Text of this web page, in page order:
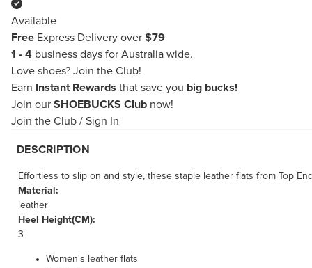
Available
Free Express Delivery over $79
1 - 4 business days for Australia wide.
Love shoes? Join the Club!
Earn
Instant Rewards that save you big bucks!
Join our SHOEBUCKS Club now!
Join the Club / Sign In
DESCRIPTION
Effortless to slip on and style, these staple leather flats from Top
Material:
leather
Heel Height(CM):
3
Women's leather flats